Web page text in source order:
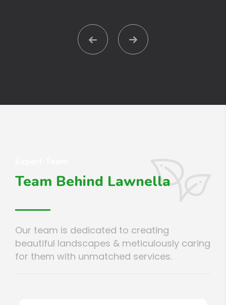
Team Behind Lawnella
Our team is dedicated to creating
beautiful landscapes & meticulously caring
for them with unmatched services.